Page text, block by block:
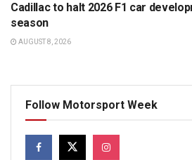
Cadillac to halt 2026 F1 car
season
AUGUST 8, 2026
Follow Motorsport Week